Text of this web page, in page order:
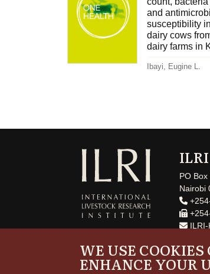
and
susceptibility
dairy cows
dairy farms in
Ibayi, Eugine L.
PO
Nairobi
WE USE
ENHANCE YOUR